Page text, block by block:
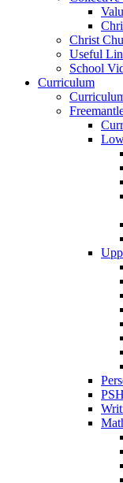
Christ
Useful
School
Curriculum